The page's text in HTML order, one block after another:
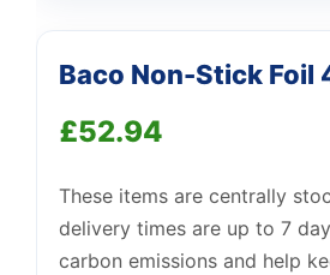
Baco Non-Stick Foil
£52.94
These items are centrally
delivery times are up to 7
carbon emissions and help
Support
We're online